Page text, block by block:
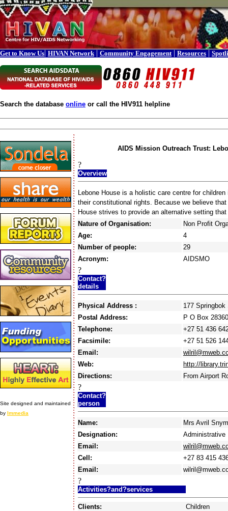
Get to Know Us| HIVAN Network | Community Engagement | Resources |
Search the database online or call the HIV911 helpline
Site designed and maintained
by Immedia
AIDS Mission Outreach Trust:
?
Overview
Lebone House is a holistic care centre for
their constitutional rights. Because we believe
House strives to provide an alternative setting
Nature of Organisation:
Non Profit
Age:
4
Number of people:
29
Acronym:
AIDSMO
?
Contact?
details
Physical Address :
177
Postal Address:
P O Box
Telephone:
+27 51 436
Facsimile:
+27 51 526
Email:
Web:
http://
Directions:
From Airport
?
Contact?
person
Name:
Mrs Avril
Designation:
Administrative
Email:
Cell:
+27 83 415
Email:
?
Activities?and?services
Clients:
Children